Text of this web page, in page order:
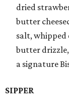
dried
butter
salt, whipped
butter
a signature
SIPPER